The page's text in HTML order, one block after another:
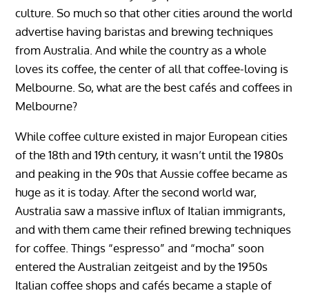
culture. So much so that other cities around the world
advertise having baristas and brewing techniques
from Australia. And while the country as a whole
loves its coffee, the center of all that coffee-loving is
Melbourne. So, what are the best cafés and coffees in
Melbourne?
While coffee culture existed in major European cities
of the 18th and 19th century, it wasn’t until the 1980s
and peaking in the 90s that Aussie coffee became as
huge as it is today. After the second world war,
Australia saw a massive influx of Italian immigrants,
and with them came their refined brewing techniques
for coffee. Things “espresso” and “mocha” soon
entered the Australian zeitgeist and by the 1950s
Italian coffee shops and cafés became a staple of